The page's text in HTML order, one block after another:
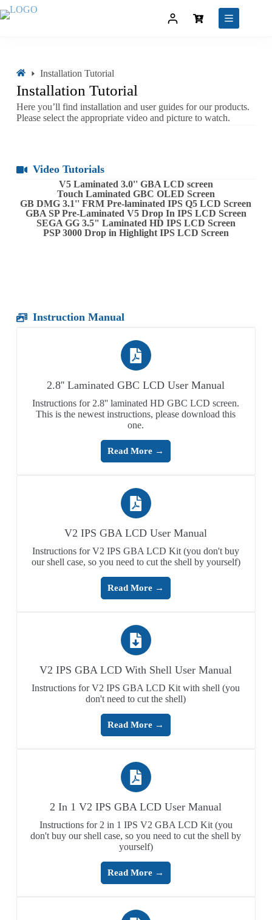
Installation Tutorial
Installation Tutorial
Here you’ll find installation and user guides for our products.
Please select the appropriate video and picture to watch.
Video Tutorials
V5 Laminated 3.0'' GBA LCD screen
Touch Laminated GBC OLED Screen
GB DMG 3.1'' FRM Pre-laminated IPS Q5 LCD Screen
GBA SP Pre-Laminated V5 Drop In IPS LCD Screen
SEGA GG 3.5" Laminated HD IPS LCD Screen
PSP 3000 Drop in Highlight IPS LCD Screen
Instruction Manual
2.8'' Laminated GBC LCD User Manual
Instructions for 2.8'' laminated HD GBC LCD screen.
This is the newest instructions, please download this
one.
Read More →
V2 IPS GBA LCD User Manual
Instructions for V2 IPS GBA LCD Kit (you don't buy
our shell case, so you need to cut the shell by yourself)
Read More →
V2 IPS GBA LCD With Shell User Manual
Instructions for V2 IPS GBA LCD Kit with shell (you
don't need to cut the shell)
Read More →
2 In 1 V2 IPS GBA LCD User Manual
Instructions for 2 in 1 IPS V2 GBA LCD Kit (you
don't buy our shell case, so you need to cut the shell by
yourself)
Read More →